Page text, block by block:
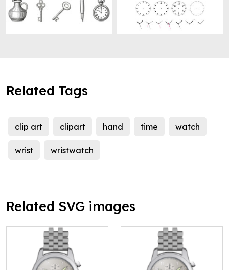
Related Tags
clip art clipart hand time watch
wrist wristwatch
Related SVG images